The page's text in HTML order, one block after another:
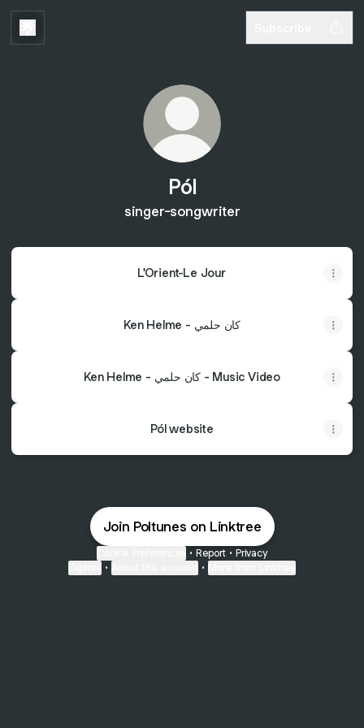
Pól
singer-songwriter
L'Orient-Le Jour
Ken Helme - كان حلمي
Ken Helme - كان حلمي - Music Video
Pól website
Join Poltunes on Linktree
• Report • Privacy
• •